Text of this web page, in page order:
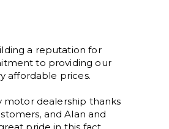
a reputation for
to providing our
affordable prices.
motor dealership thanks
and Alan and